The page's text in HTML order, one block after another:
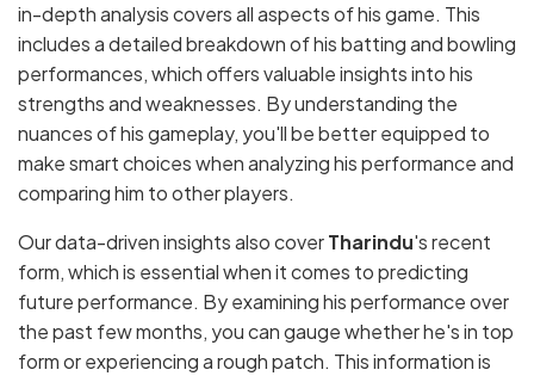
in-depth analysis covers all aspects of his game. This
includes a detailed breakdown of his batting and bowling
performances, which offers valuable insights into his
strengths and weaknesses. By understanding the
nuances of his gameplay, you'll be better equipped to
make smart choices when analyzing his performance and
comparing him to other players.
Our data-driven insights also coverTharindu's recent
form, which is essential when it comes to predicting
future performance. By examining his performance over
the past few months, you can gauge whether he's in top
form or experiencing a rough patch. This information is